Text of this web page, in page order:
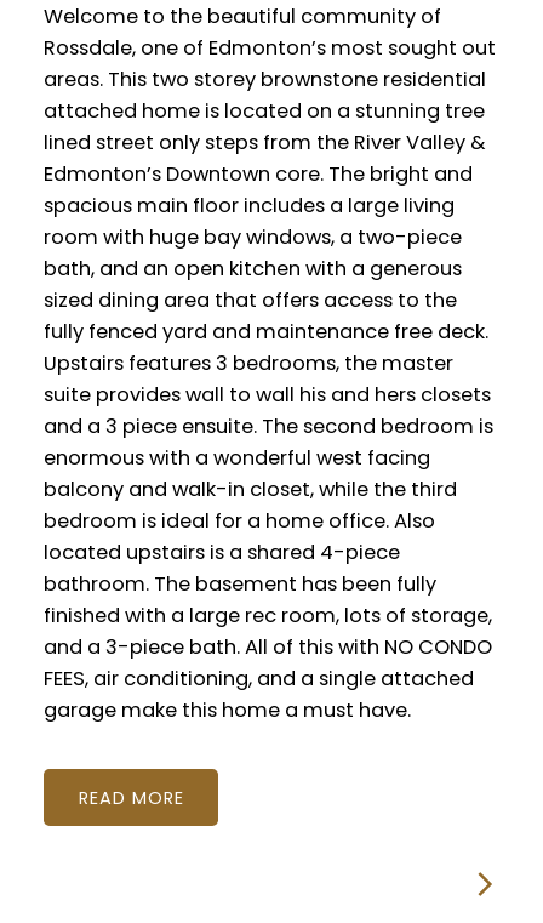
Welcome to the beautiful community of
Rossdale, one of Edmonton’s most sought out
areas. This two storey brownstone residential
attached home is located on a stunning tree
lined street only steps from the River Valley &
Edmonton’s Downtown core. The bright and
spacious main floor includes a large living
room with huge bay windows, a two-piece
bath, and an open kitchen with a generous
sized dining area that offers access to the
fully fenced yard and maintenance free deck.
Upstairs features 3 bedrooms, the master
suite provides wall to wall his and hers closets
and a 3 piece ensuite. The second bedroom is
enormous with a wonderful west facing
balcony and walk-in closet, while the third
bedroom is ideal for a home office. Also
located upstairs is a shared 4-piece
bathroom. The basement has been fully
finished with a large rec room, lots of storage,
and a 3-piece bath. All of this with NO CONDO
FEES, air conditioning, and a single attached
garage make this home a must have.
READ